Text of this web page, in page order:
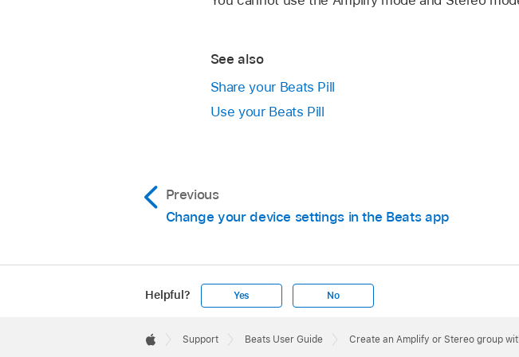
Blue lights flash on both speakers. When the
group is created. In Amplify mode, the same
See also
Share your Beats Pill
Use your Beats Pill
Previous
Change your device settings in the Beats app
Helpful? Yes No
Footer

Support Beats User Guide Create an Amplify or Stereo group